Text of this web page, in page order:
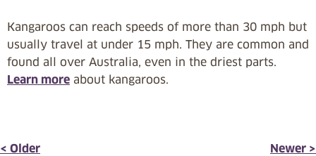
Kangaroos can reach speeds of more than 30 mph but
usually travel at under 15 mph. They are common and
found all over Australia, even in the driest parts.
Learn more about kangaroos.
< Older Newer >